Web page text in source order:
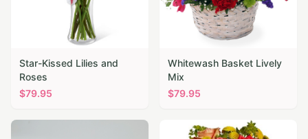
Star-Kissed Lilies and
Roses
$79.95
Whitewash Basket Lively
Mix
$79.95